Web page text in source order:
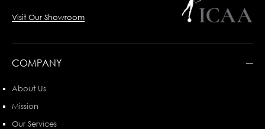
Visit Our Showroom
COMPANY
About Us
Mission
Our Services